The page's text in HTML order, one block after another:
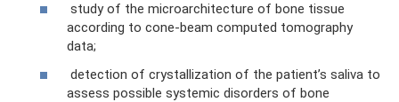
study of the microarchitecture of bone tissue
according to cone-beam computed tomography
data;
detection of crystallization of the patient’s saliva to
assess possible systemic disorders of bone